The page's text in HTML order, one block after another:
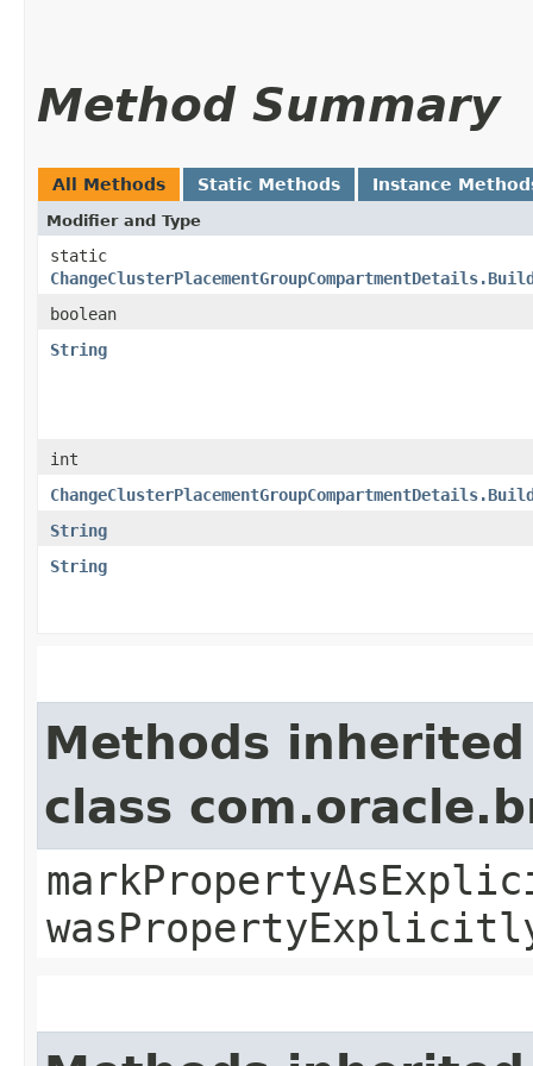
Method Summary
All Methods Static Methods Instance
Modifier and Type
static
boolean
String
int
String
String
Methods
class